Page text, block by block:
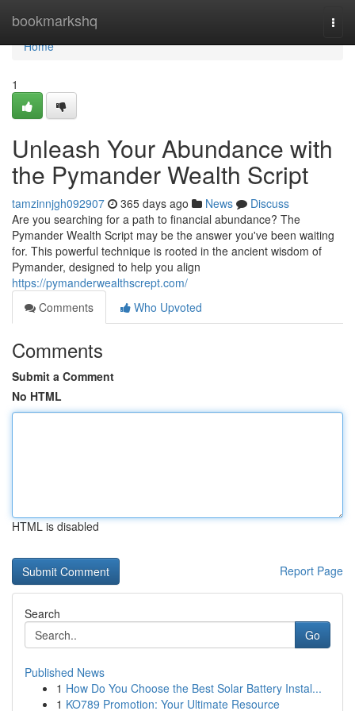
bookmarkshq
Home
Home
1
Unleash Your Abundance with
the Pymander Wealth Script
tamzinnjgh092907 365 days ago News
Discuss
Are you searching for a path to financial abundance? The
Pymander Wealth Script may be the answer you've been waiting
for. This powerful technique is rooted in the ancient wisdom of
Pymander, designed to help you align
https://pymanderwealthscrept.com/
Comments
Who Upvoted
Comments
Submit a Comment
No HTML
HTML is disabled
Report Page
Search
Go
Published News
1 How Do You Choose the Best Solar Battery Instal...
1 KO789 Promotion: Your Ultimate Resource